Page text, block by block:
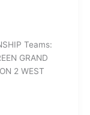
Teams:
GRAND
2 WEST